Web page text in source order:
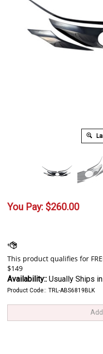
You Pay: $260.00
Availability:: Usually Ships
Product Code:: TRL-ABS6819BLK